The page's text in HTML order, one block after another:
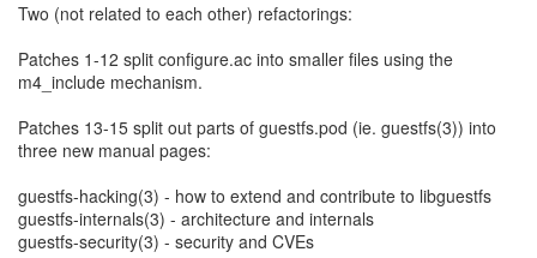
Two (not related to each other) refactorings:
Patches 1-12 split configure.ac into smaller files using the
m4_include mechanism.
Patches 13-15 split out parts of guestfs.pod (ie. guestfs(3)) into
three new manual pages:
guestfs-hacking(3) - how to extend and contribute to libguestfs
guestfs-internals(3) - architecture and internals
guestfs-security(3) - security and CVEs